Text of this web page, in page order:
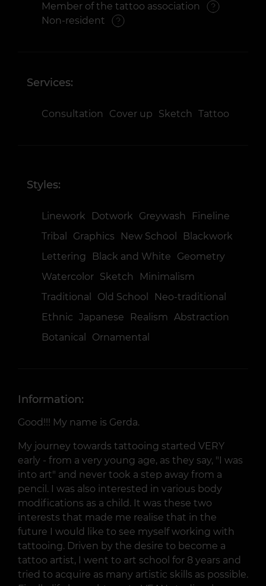
Member of the tattoo association
Non-resident
Services:
Consultation Cover up Sketch Tattoo
Styles:
Linework Dotwork Greywash
Fineline
Tribal
Graphics New School
Blackwork
Lettering
Black and White
Geometry
Watercolor Sketch
Minimalism
Traditional
Old School
Neo-traditional
Ethnic Japanese Realism Abstraction
Botanical
Ornamental
Information:
Good!!! My name is Gerda.
My journey towards tattooing started VERY
early - from a very young age, as they say, "I was
into art" and never took a step away from a
pencil. I was also interested in various body
modifications as a child. It was these two
interests that made me realise that in the
future I would like to see myself working with
tattooing. Driven by the desire to become a
tattoo artist, I went to art school for 8 years and
tried to acquire as many artistic skills as possible.